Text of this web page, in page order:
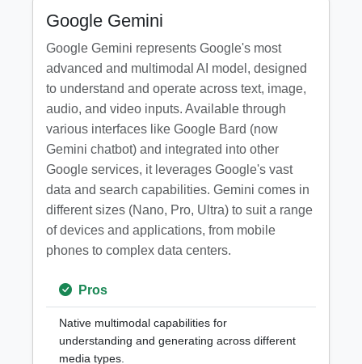
Google Gemini
Google Gemini represents Google's most
advanced and multimodal AI model, designed
to understand and operate across text, image,
audio, and video inputs. Available through
various interfaces like Google Bard (now
Gemini chatbot) and integrated into other
Google services, it leverages Google's vast
data and search capabilities. Gemini comes in
different sizes (Nano, Pro, Ultra) to suit a range
of devices and applications, from mobile
phones to complex data centers.
Pros
Native multimodal capabilities for
understanding and generating across different
media types.